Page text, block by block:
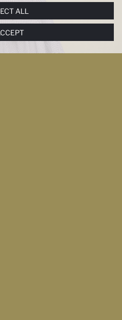
AND—IF YOU GIVE YOUR
MARKETING ACTIVITIES
YOUR COOKIE PREFERENCES
PANEL, AND YOU CAN
ABOUT COOKIES IN THE
ALL